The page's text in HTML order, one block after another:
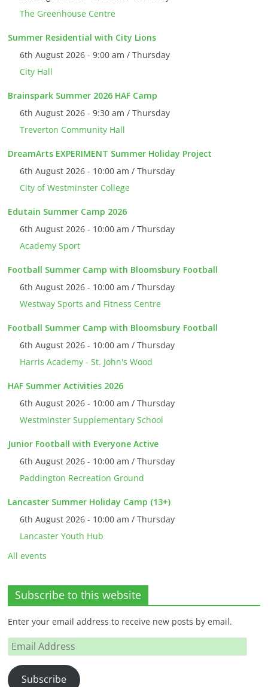
The Greenhouse Centre
Summer Residential with City Lions
6th August 2026 - 9:00 am / Thursday
City Hall
Brainspark Summer 2026 HAF Camp
6th August 2026 - 9:30 am / Thursday
Treverton Community Hall
DreamArts EXPERIMENT Summer Holiday Project
6th August 2026 - 10:00 am / Thursday
City of Westminster College
Edutain Summer Camp 2026
6th August 2026 - 10:00 am / Thursday
Academy Sport
Football Summer Camp with Bloomsbury Football
6th August 2026 - 10:00 am / Thursday
Westway Sports and Fitness Centre
Football Summer Camp with Bloomsbury Football
6th August 2026 - 10:00 am / Thursday
Harris Academy - St. John's Wood
HAF Summer Activities 2026
6th August 2026 - 10:00 am / Thursday
Westminster Supplementary School
Junior Football with Everyone Active
6th August 2026 - 10:00 am / Thursday
Paddington Recreation Ground
Lancaster Summer Holiday Camp (13+)
6th August 2026 - 10:00 am / Thursday
Lancaster Youth Hub
All events
Subscribe to this website
Enter your email address to receive new posts by email.
Email
Address
Subscribe